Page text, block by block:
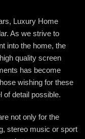
Luxury Home
As we strive to
into the home, the
quality screen
has become
wishing for these
of detail possible.
not only for the
stereo music or sport